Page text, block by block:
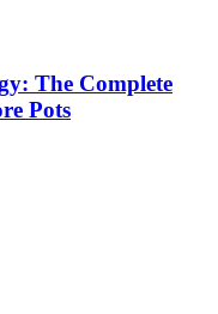
The Complete
Pots